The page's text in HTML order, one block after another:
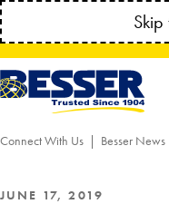
Skip
MANAGE YOUR
Connect With Us Besser News
JUNE 17, 2019